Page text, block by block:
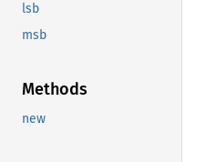
lsb
msb
Methods
new